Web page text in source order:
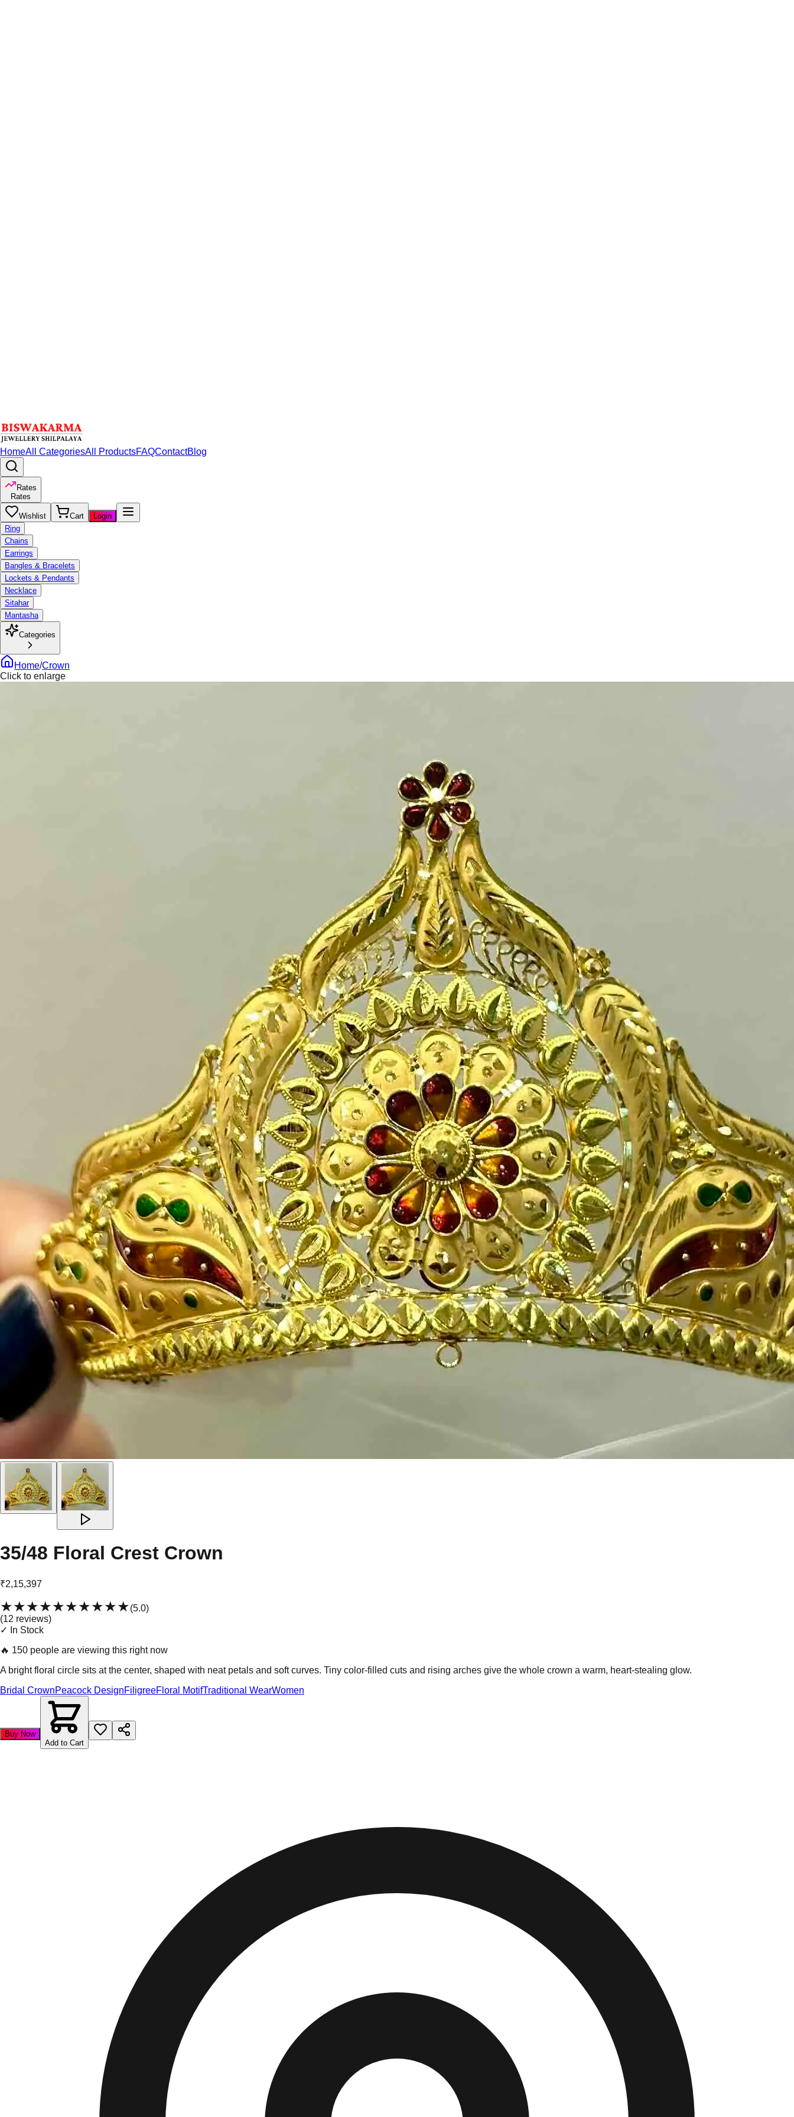
HomeAll CategoriesAll ProductsFAQContactBlog
Rates
Rates
Wishlist Cart
Login
Ring
Chains
Earrings
Bangles & Bracelets
Lockets & Pendants
Necklace
Sitahar
Mantasha
Categories
Home/Crown
Click to enlarge
35/48 Floral Crest Crown
₹2,15,397
★★★★★★★★★★(5.0)
(12 reviews)
✓ In Stock
🔥 150 people are viewing this right now
A bright floral circle sits at the center, shaped with neat petals and soft curves. Tiny color-filled cuts and rising arches give the whole crown a warm, heart-stealing glow.
Bridal CrownPeacock DesignFiligreeFloral MotifTraditional WearWomen
Buy Now
Add to Cart